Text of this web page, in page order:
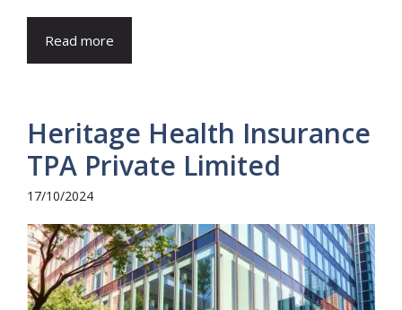
Read more
Heritage Health Insurance
TPA Private Limited
17/10/2024